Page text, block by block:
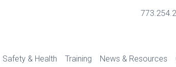
Safety & Health Training News & Resources